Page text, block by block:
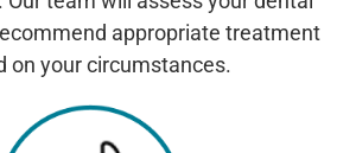
appropriate treatment
on your circumstances.